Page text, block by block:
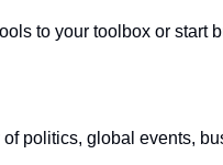
to your toolbox or start
politics, global events,